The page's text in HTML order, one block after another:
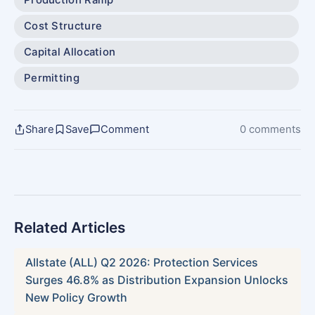
Cost Structure
Capital Allocation
Permitting
Share Save Comment 0 comments
Related Articles
Allstate (ALL) Q2 2026: Protection Services
Surges 46.8% as Distribution Expansion Unlocks
New Policy Growth